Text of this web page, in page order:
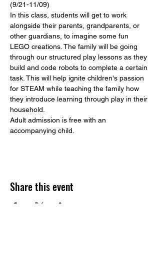
(9/21-11/09)
In this class, students will get to work
alongside their parents, grandparents, or
other guardians, to imagine some fun
LEGO creations. The family will be going
through our structured play lessons as they
build and code robots to complete a certain
task. This will help ignite children's passion
for STEAM while teaching the family how
they introduce learning through play in their
household.
Adult admission is free with an
accompanying child.
Share this event